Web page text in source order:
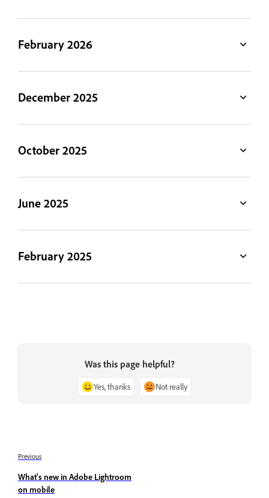
February 2026
December 2025
October 2025
June 2025
February 2025
Was this page helpful?
Yes, thanks Not really
Previous
What's new in Adobe Lightroom
on mobile